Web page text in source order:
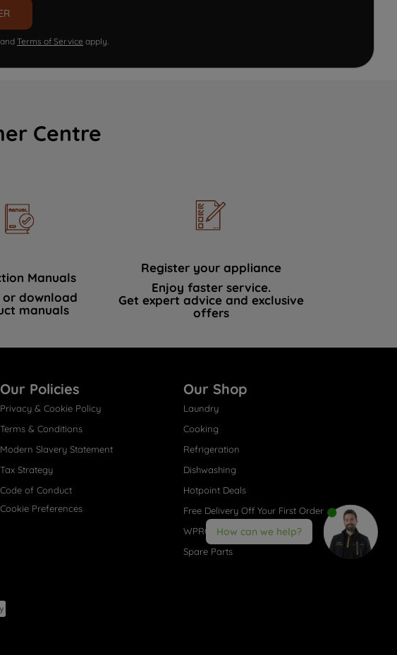
and Terms of Service apply.
Centre
Manuals
or download
manuals
Register your appliance
Enjoy faster service.
Get expert advice and exclusive
offers
Our Policies
Privacy & Cookie Policy
Terms & Conditions
Modern Slavery Statement
Tax Strategy
Code of Conduct
Cookie Preferences
Our Shop
Laundry
Cooking
Refrigeration
Dishwashing
Hotpoint Deals
Free Delivery Off Your First Order
WPRO® Accessories
Spare Parts
How can we help?